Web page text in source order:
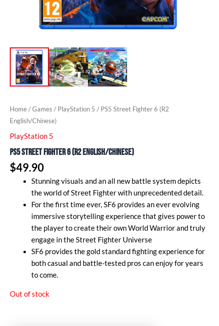
Home/Games / PlayStation 5 / PS5 Street Fighter 6 (R2
English/Chinese)
PlayStation 5
PS5 Street Fighter 6 (R2 English/Chinese)
$49.90
Stunning visuals and an all new battle system depicts
the world of Street Fighter with unprecedented detail.
For the first time ever, SF6 provides an ever evolving
immersive storytelling experience that gives power to
the player to create their own World Warrior and truly
engage in the Street Fighter Universe
SF6 provides the gold standard fighting experience for
both casual and battle-tested pros can enjoy for years
to come.
Out of stock